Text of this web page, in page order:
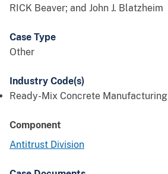
RICK Beaver; and John J. Blatzheim
Case Type
Other
Industry Code(s)
Ready-Mix Concrete Manufacturing
Component
Antitrust Division